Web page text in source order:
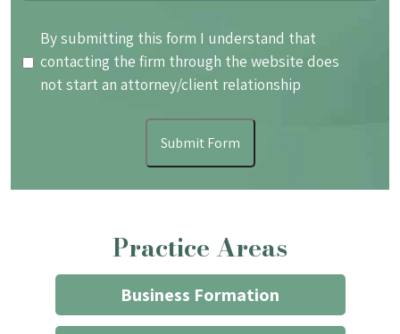
By
submitting
this
through
website
By submitting this form I understand that
contacting the firm through the website does
not start an attorney/client relationship
Submit Form
Practice Areas
Business Formation